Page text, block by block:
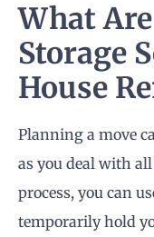
What
Storage
House
Planning a move
as you deal with
process, you can
temporarily hold